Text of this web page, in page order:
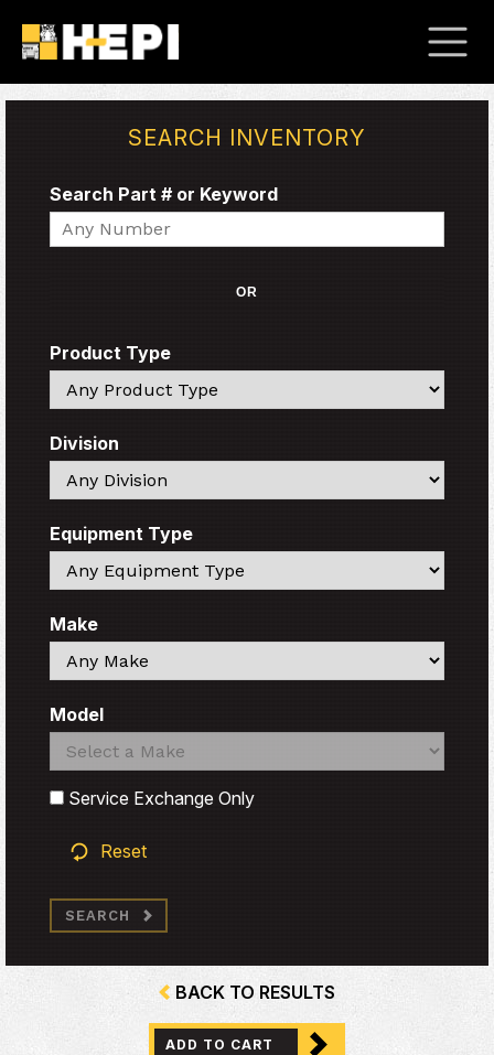
SEARCH INVENTORY
Search Part # or Keyword
Search
OR
Product Type
Search
Division
Search
Equipment Type
Search
Make
Search
Model
Search
Search
Service Exchange Only
Reset
SEARCH
BACK TO RESULTS
ADD TO CART